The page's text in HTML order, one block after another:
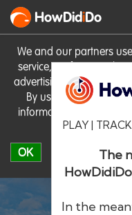
We and our partners
service, perform
advertising performance
By using the site you
information on cookies
our
OK
HowDidiDo
PLAY |
The
In the